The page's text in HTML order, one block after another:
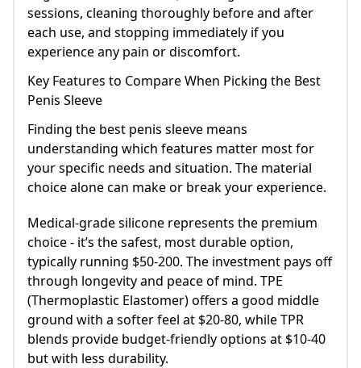
sessions, cleaning thoroughly before and after
each use, and stopping immediately if you
experience any pain or discomfort.
Key Features to Compare When Picking the Best
Penis Sleeve
Finding the best penis sleeve means
understanding which features matter most for
your specific needs and situation. The material
choice alone can make or break your experience.
Medical-grade silicone represents the premium
choice - it’s the safest, most durable option,
typically running $50-200. The investment pays off
through longevity and peace of mind. TPE
(Thermoplastic Elastomer) offers a good middle
ground with a softer feel at $20-80, while TPR
blends provide budget-friendly options at $10-40
but with less durability.